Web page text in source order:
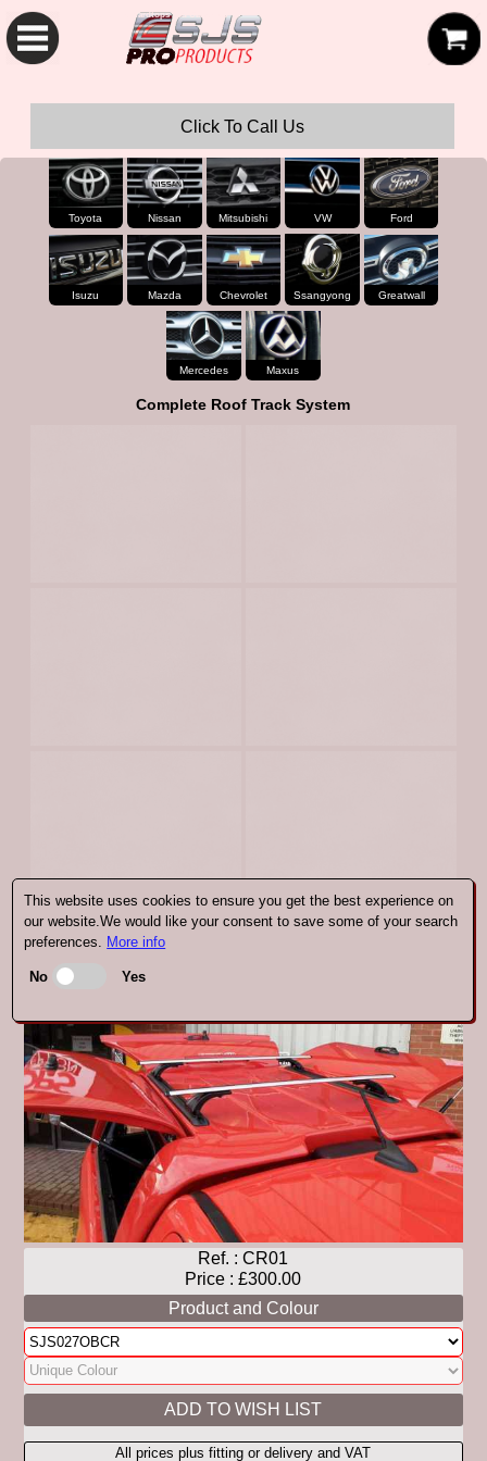
This website uses cookies to ensure you get the best experience on
our website.We would like your consent to save some of your search
preferences. More info
No Yes
SJS Pro Hardtops and Canopies
Click To Call Us
Toyota Nissan Mitsubishi VW Ford
Isuzu Mazda Chevrolet Ssangyong Greatwall
Mercedes Maxus
Complete Roof Track System
Ref. :CR01
Price : £300.00
Product and Colour
All prices plus fitting or delivery and VAT